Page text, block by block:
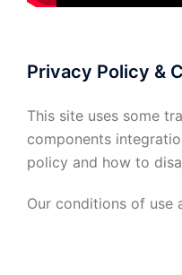
Privacy Policy &
This site uses some
components
policy and how to
Our conditions of use